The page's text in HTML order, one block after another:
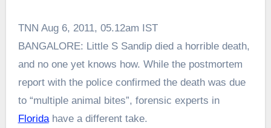
TNN Aug 6, 2011, 05.12am IST
BANGALORE: Little S Sandip died a horrible death,
and no one yet knows how. While the postmortem
report with the police confirmed the death was due
to “multiple animal bites”, forensic experts in
Floridahave a different take.